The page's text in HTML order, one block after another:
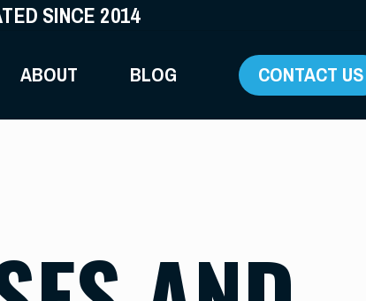
SINCE 2014
ABOUT BLOG CONTACT US